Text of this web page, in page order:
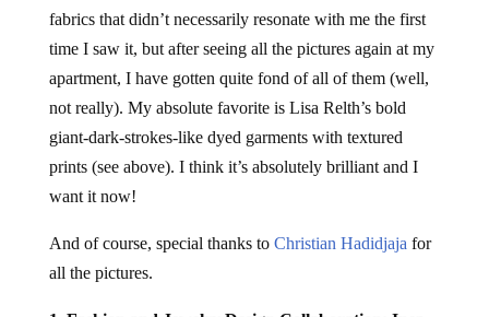
fabrics that didn’t necessarily resonate with me the first
time I saw it, but after seeing all the pictures again at my
apartment, I have gotten quite fond of all of them (well,
not really). My absolute favorite is Lisa Relth’s bold
giant-dark-strokes-like dyed garments with textured
prints (see above). I think it’s absolutely brilliant and I
want it now!
And of course, special thanks to Christian Hadidjaja for
all the pictures.